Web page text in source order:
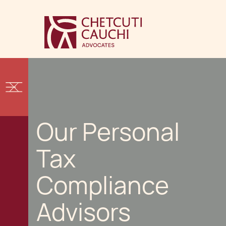
Our Personal
Tax
Compliance
Advisors